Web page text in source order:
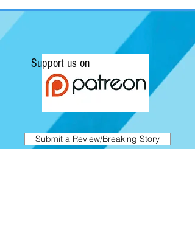
Support us on
Submit a Review/Breaking Story